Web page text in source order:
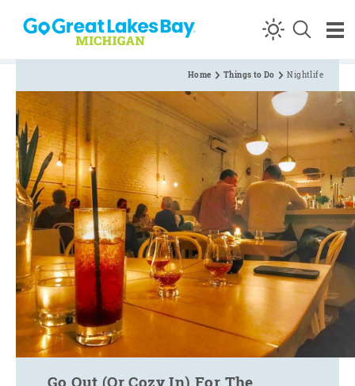
Skip to content
Home Things to Do Nightlife